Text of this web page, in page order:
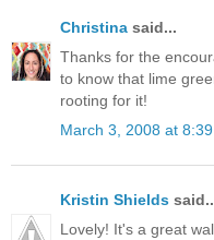
Christina said...
Thanks for the
to know that lime
rooting for it!
March 3, 2008 at 8:39
Kristin Shields
Lovely! It's a great